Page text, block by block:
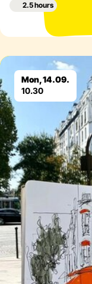
2.5 hours
Mon, 14.09.
10.30